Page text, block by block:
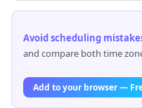
Avoid scheduling
and compare both time
Add to your browser —